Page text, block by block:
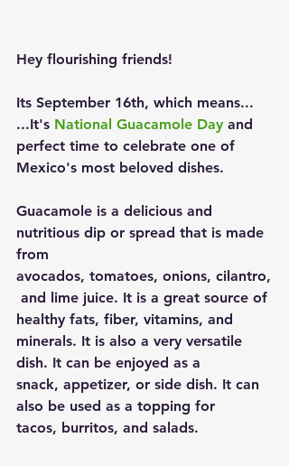
Hey flourishing friends!
Its September 16th, which means...
...It's National Guacamole Day and
perfect time to celebrate one of
Mexico's most beloved dishes.
Guacamole is a delicious and
nutritious dip or spread that is made
from
avocados, tomatoes, onions, cilantro,
and lime juice. It is a great source of
healthy fats, fiber, vitamins, and
minerals. It is also a very versatile
dish. It can be enjoyed as a
snack, appetizer, or side dish. It can
also be used as a topping for
tacos, burritos, and salads.